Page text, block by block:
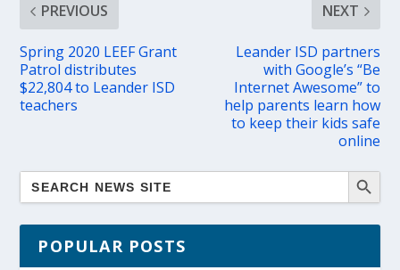
PREVIOUS
Spring 2020 LEEF Grant
Patrol distributes
$22,804 to Leander ISD
teachers
NEXT
Leander ISD partners
with Google’s “Be
Internet Awesome” to
help parents learn how
to keep their kids safe
online
POPULAR POSTS